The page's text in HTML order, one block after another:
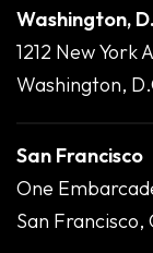
Washington,
1212 New York
Washington,
San Francisco
One
San Francisco,